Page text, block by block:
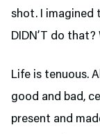
shot. I imagined
DIDN’T do
Life is tenuous.
good and bad,
present and